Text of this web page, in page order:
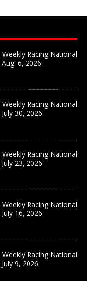
Racing National
6, 2026
Racing National
30, 2026
Racing National
23, 2026
Racing National
16, 2026
Racing National
9, 2026